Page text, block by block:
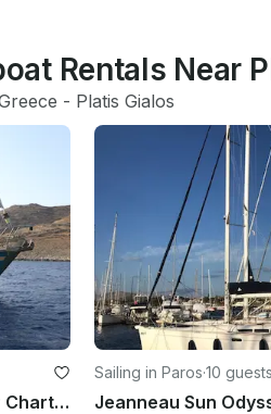
Rentals Near
- Platis Gialos
62' Dynamique Sailing Yacht for Charter in Cyclades, Greece
Sailing in Paros·10 guests